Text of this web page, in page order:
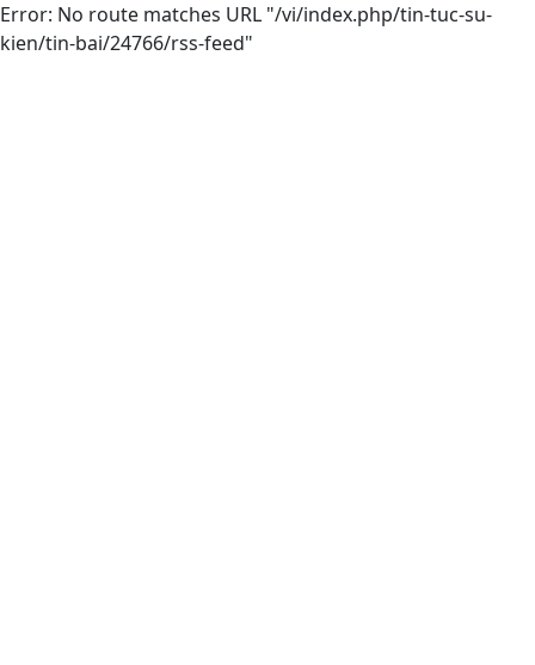
Error: No route matches URL "/vi/index.php/tin-tuc-su-
kien/tin-bai/24766/rss-feed"